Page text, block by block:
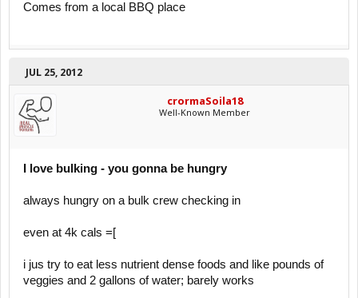
Comes from a local BBQ place
JUL 25, 2012
crormaSoila18
Well-Known Member
I love bulking - you gonna be hungry
always hungry on a bulk crew checking in
even at 4k cals =[
i jus try to eat less nutrient dense foods and like pounds of
veggies and 2 gallons of water; barely works